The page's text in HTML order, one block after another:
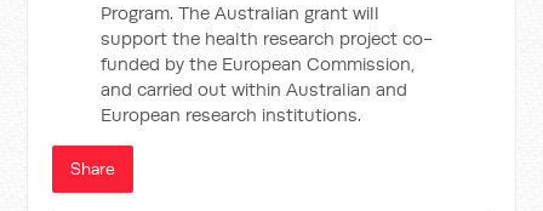
Program. The Australian grant will
support the health research project co-
funded by the European Commission,
and carried out within Australian and
European research institutions.
Share